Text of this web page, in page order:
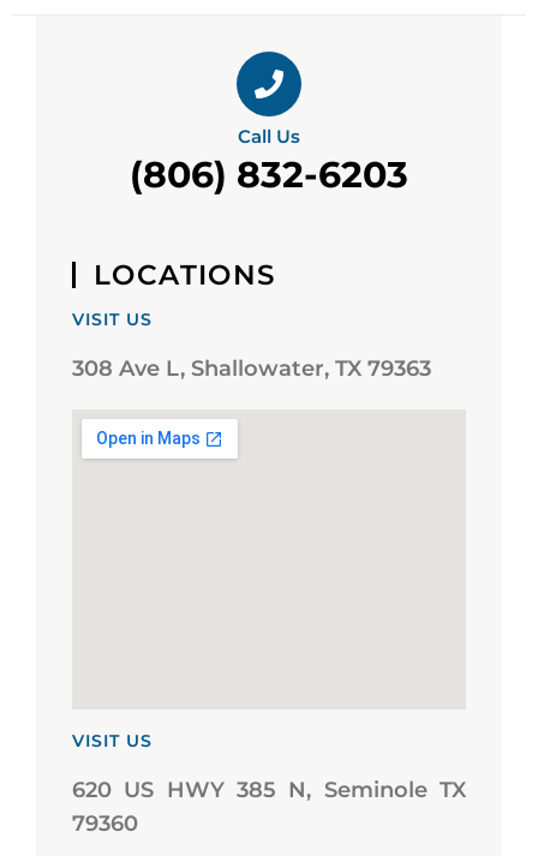
Call Us
(806) 832-6203
LOCATIONS
VISIT US
308 Ave L, Shallowater, TX 79363
VISIT US
620 US HWY 385 N, Seminole TX
79360